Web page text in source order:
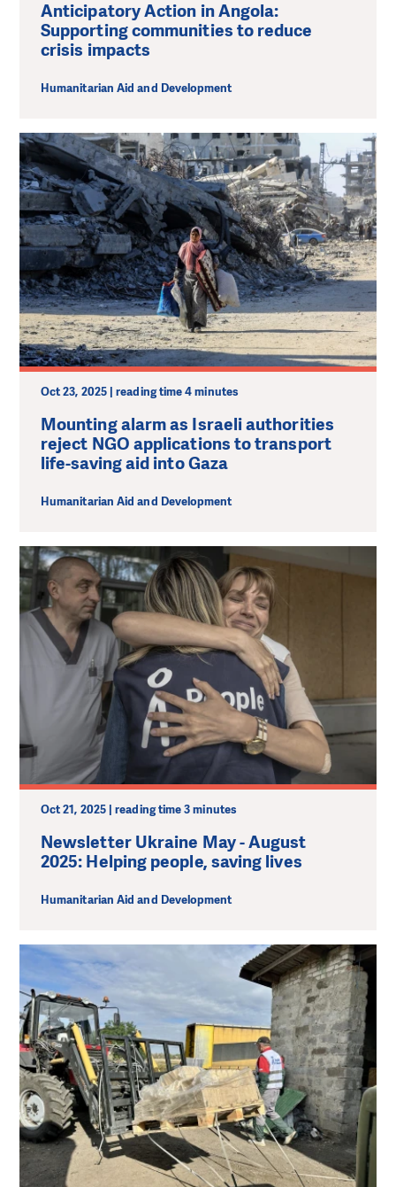
Anticipatory Action in Angola:
Supporting communities to reduce
crisis impacts
Humanitarian Aid and Development
Oct 23, 2025 | reading time 4 minutes
Mounting alarm as Israeli authorities
reject NGO applications to transport
life-saving aid into Gaza
Humanitarian Aid and Development
Oct 21, 2025 | reading time 3 minutes
Newsletter Ukraine May - August
2025: Helping people, saving lives
Humanitarian Aid and Development